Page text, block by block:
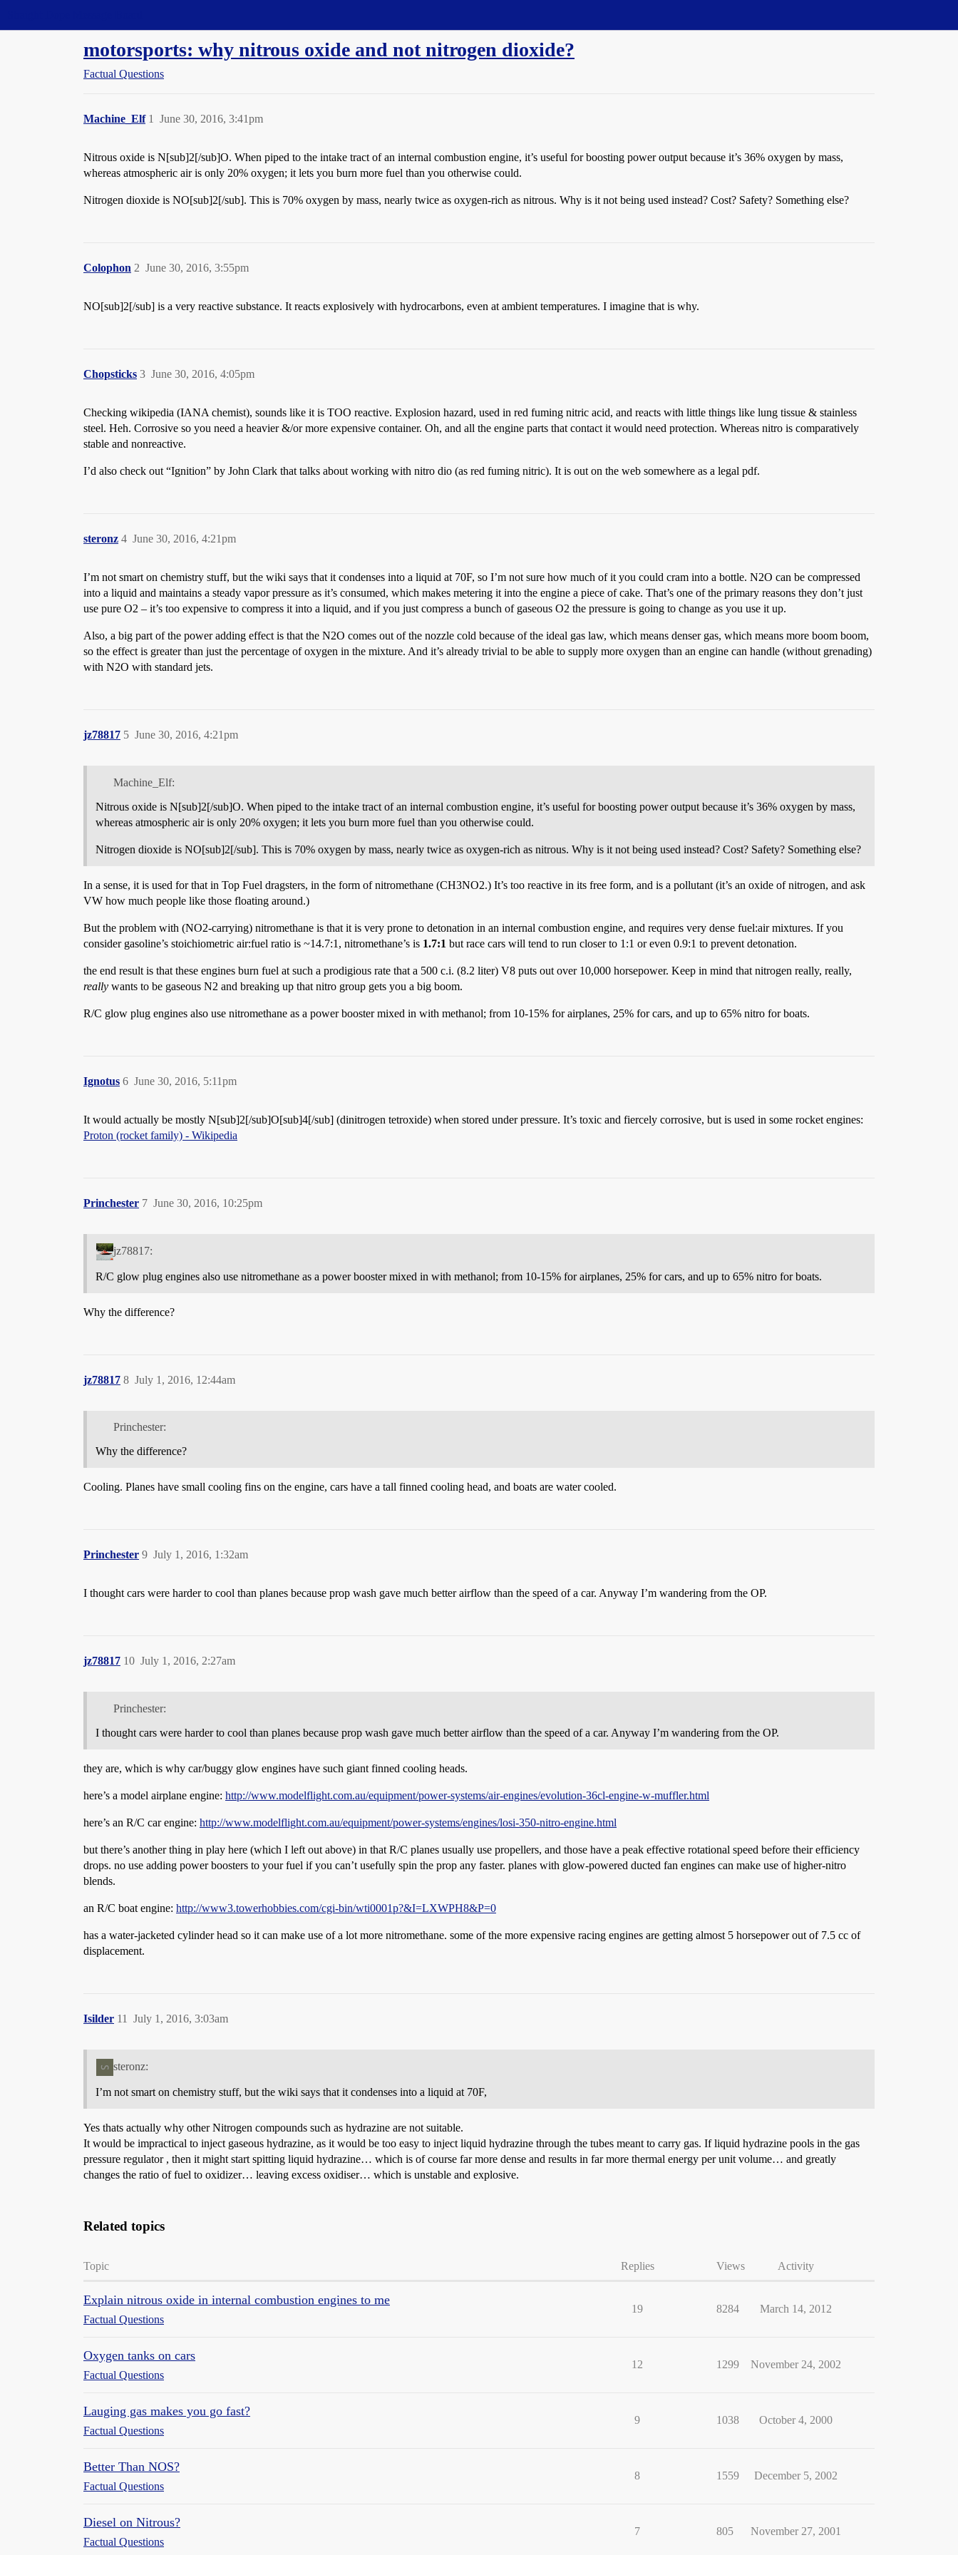
motorsports: why nitrous oxide and not nitrogen dioxide?
Factual Questions
Machine_Elf June 30, 2016, 3:41pm
1
Nitrous oxide is N[sub]2[/sub]O. When piped to the intake tract of an internal combustion engine, it’s useful for boosting power output because it’s 36% oxygen by mass,
whereas atmospheric air is only 20% oxygen; it lets you burn more fuel than you otherwise could.
Nitrogen dioxide is NO[sub]2[/sub]. This is 70% oxygen by mass, nearly twice as oxygen-rich as nitrous. Why is it not being used instead? Cost? Safety? Something else?
Colophon June 30, 2016, 3:55pm
2
NO[sub]2[/sub] is a very reactive substance. It reacts explosively with hydrocarbons, even at ambient temperatures. I imagine that is why.
Chopsticks June 30, 2016, 4:05pm
3
Checking wikipedia (IANA chemist), sounds like it is TOO reactive. Explosion hazard, used in red fuming nitric acid, and reacts with little things like lung tissue & stainless
steel. Heh. Corrosive so you need a heavier &/or more expensive container. Oh, and all the engine parts that contact it would need protection. Whereas nitro is comparatively
stable and nonreactive.
I’d also check out “Ignition” by John Clark that talks about working with nitro dio (as red fuming nitric). It is out on the web somewhere as a legal pdf.
steronz June 30, 2016, 4:21pm
4
I’m not smart on chemistry stuff, but the wiki says that it condenses into a liquid at 70F, so I’m not sure how much of it you could cram into a bottle. N2O can be compressed
into a liquid and maintains a steady vapor pressure as it’s consumed, which makes metering it into the engine a piece of cake. That’s one of the primary reasons they don’t just
use pure O2 – it’s too expensive to compress it into a liquid, and if you just compress a bunch of gaseous O2 the pressure is going to change as you use it up.
Also, a big part of the power adding effect is that the N2O comes out of the nozzle cold because of the ideal gas law, which means denser gas, which means more boom boom,
so the effect is greater than just the percentage of oxygen in the mixture. And it’s already trivial to be able to supply more oxygen than an engine can handle (without grenading)
with N2O with standard jets.
jz78817 June 30, 2016, 4:21pm
5
Machine_Elf:
Nitrous oxide is N[sub]2[/sub]O. When piped to the intake tract of an internal combustion engine, it’s useful for boosting power output because it’s 36% oxygen by mass,
whereas atmospheric air is only 20% oxygen; it lets you burn more fuel than you otherwise could.
Nitrogen dioxide is NO[sub]2[/sub]. This is 70% oxygen by mass, nearly twice as oxygen-rich as nitrous. Why is it not being used instead? Cost? Safety? Something else?
In a sense, it is used for that in Top Fuel dragsters, in the form of nitromethane (CH3NO2.) It’s too reactive in its free form, and is a pollutant (it’s an oxide of nitrogen, and ask
VW how much people like those floating around.)
But the problem with (NO2-carrying) nitromethane is that it is very prone to detonation in an internal combustion engine, and requires very dense fuel:air mixtures. If you
consider gasoline’s stoichiometric air:fuel ratio is ~14.7:1, nitromethane’s is 1.7:1 but race cars will tend to run closer to 1:1 or even 0.9:1 to prevent detonation.
the end result is that these engines burn fuel at such a prodigious rate that a 500 c.i. (8.2 liter) V8 puts out over 10,000 horsepower. Keep in mind that nitrogen really, really,
really wants to be gaseous N2 and breaking up that nitro group gets you a big boom.
R/C glow plug engines also use nitromethane as a power booster mixed in with methanol; from 10-15% for airplanes, 25% for cars, and up to 65% nitro for boats.
Ignotus June 30, 2016, 5:11pm
6
It would actually be mostly N[sub]2[/sub]O[sub]4[/sub] (dinitrogen tetroxide) when stored under pressure. It’s toxic and fiercely corrosive, but is used in some rocket engines:
Proton (rocket family) - Wikipedia
Princhester June 30, 2016, 10:25pm
7
jz78817:
R/C glow plug engines also use nitromethane as a power booster mixed in with methanol; from 10-15% for airplanes, 25% for cars, and up to 65% nitro for boats.
Why the difference?
jz78817 July 1, 2016, 12:44am
8
Princhester:
Why the difference?
Cooling. Planes have small cooling fins on the engine, cars have a tall finned cooling head, and boats are water cooled.
Princhester July 1, 2016, 1:32am
9
I thought cars were harder to cool than planes because prop wash gave much better airflow than the speed of a car. Anyway I’m wandering from the OP.
jz78817 July 1, 2016, 2:27am
10
Princhester:
I thought cars were harder to cool than planes because prop wash gave much better airflow than the speed of a car. Anyway I’m wandering from the OP.
they are, which is why car/buggy glow engines have such giant finned cooling heads.
here’s a model airplane engine: http://www.modelflight.com.au/equipment/power-systems/air-engines/evolution-36cl-engine-w-muffler.html
here’s an R/C car engine: http://www.modelflight.com.au/equipment/power-systems/engines/losi-350-nitro-engine.html
but there’s another thing in play here (which I left out above) in that R/C planes usually use propellers, and those have a peak effective rotational speed before their efficiency
drops. no use adding power boosters to your fuel if you can’t usefully spin the prop any faster. planes with glow-powered ducted fan engines can make use of higher-nitro
blends.
an R/C boat engine: http://www3.towerhobbies.com/cgi-bin/wti0001p?&I=LXWPH8&P=0
has a water-jacketed cylinder head so it can make use of a lot more nitromethane. some of the more expensive racing engines are getting almost 5 horsepower out of 7.5 cc of
displacement.
Isilder July 1, 2016, 3:03am
11
steronz:
I’m not smart on chemistry stuff, but the wiki says that it condenses into a liquid at 70F,
Yes thats actually why other Nitrogen compounds such as hydrazine are not suitable.
It would be impractical to inject gaseous hydrazine, as it would be too easy to inject liquid hydrazine through the tubes meant to carry gas. If liquid hydrazine pools in the gas
pressure regulator , then it might start spitting liquid hydrazine… which is of course far more dense and results in far more thermal energy per unit volume… and greatly
changes the ratio of fuel to oxidizer… leaving excess oxidiser… which is unstable and explosive.
Related topics
Topic Replies Views Activity
Explain nitrous oxide in internal combustion engines to me
Factual Questions
19 8284 March 14, 2012
Oxygen tanks on cars
Factual Questions
12 1299 November 24, 2002
Lauging gas makes you go fast?
Factual Questions
9 1038 October 4, 2000
Better Than NOS?
Factual Questions
8 1559 December 5, 2002
Diesel on Nitrous?
Factual Questions
7 805 November 27, 2001